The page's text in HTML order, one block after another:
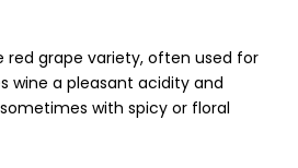
red grape variety, often used for
wine a pleasant acidity and
with spicy or floral